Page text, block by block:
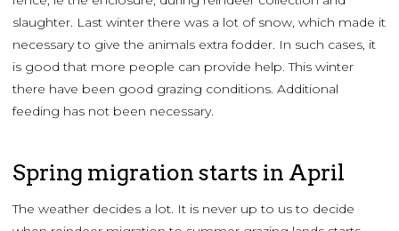
slaughter. Last winter there was a lot of snow, which made it
necessary to give the animals extra fodder. In such cases, it
is good that more people can provide help. This winter
there have been good grazing conditions. Additional
feeding has not been necessary.
Spring migration starts in April
The weather decides a lot. It is never up to us to decide